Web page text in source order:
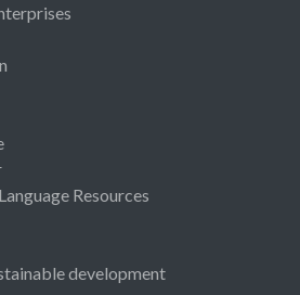
Resources
development